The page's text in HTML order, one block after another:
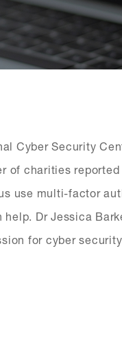
Cyber Security
of charities
use multi-factor
Dr Jessica
for cyber